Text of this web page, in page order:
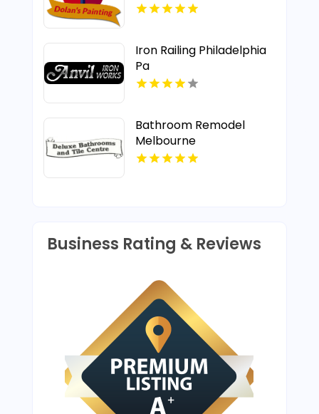
Iron Railing Philadelphia
Pa
Bathroom Remodel
Melbourne
Business Rating & Reviews